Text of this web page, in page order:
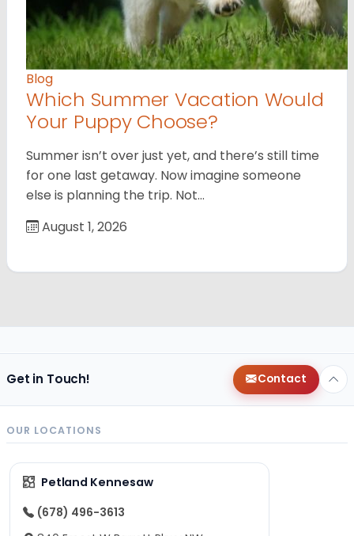
Blog
Which Summer Vacation Would
Your Puppy Choose?
Summer isn’t over just yet, and there’s still time
for one last getaway. Now imagine someone
else is planning the trip. Not…
August 1, 2026
Get in Touch! Contact
OUR LOCATIONS
Petland Kennesaw
(678) 496-3613